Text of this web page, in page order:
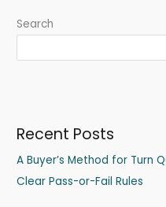
Search
Recent Posts
A Buyer’s Method for Turn
Clear Pass-or-Fail Rules